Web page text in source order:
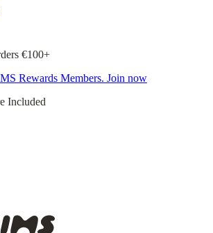
€100+
Rewards Members. Join now
Included